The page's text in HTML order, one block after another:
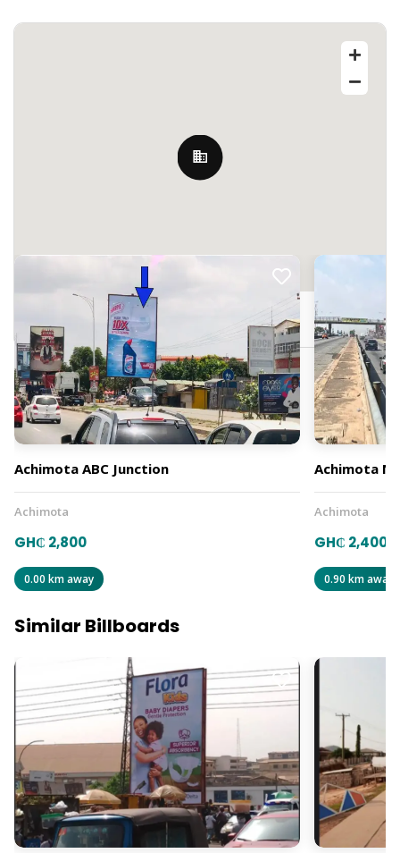
103 Falco Link, Achimota, Ghana
Achimota ABC Junction
Achimota
GH₵ 2,800
0.00 km away
Achimota
Achimota
GH₵ 2,400
0.90 km away
Similar Billboards